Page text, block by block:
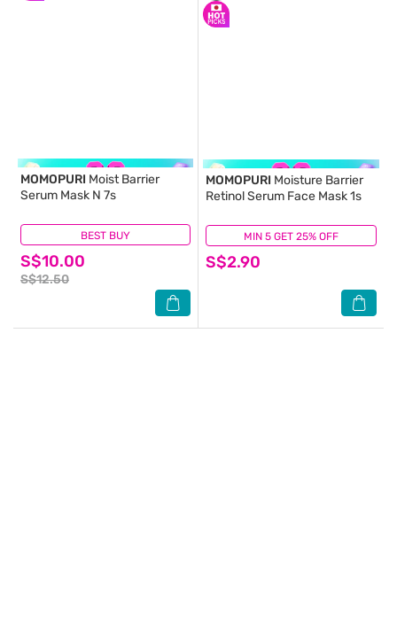
BEST BUY
MOMOPURI Moist Barrier
Serum Mask N 7s
S$10.00
S$12.50
(0) MIN 5 GET 25% OFF
MOMOPURI Moisture Barrier
Retinol Serum Face Mask 1s
S$2.90
(0)